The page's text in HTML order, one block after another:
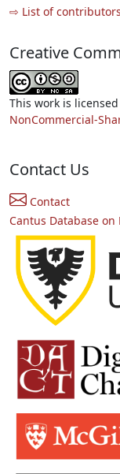
⇨ List of contributors
Creative
This work is
NonCommercial-
Contact Us
Contact
Cantus Database on